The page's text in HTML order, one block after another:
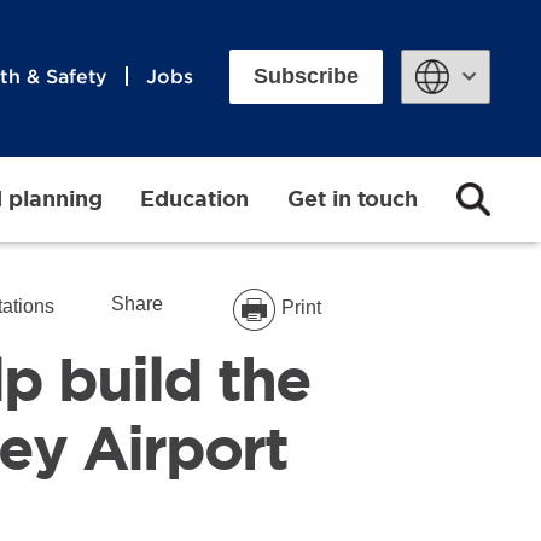
& Safety Jobs Subscribe
planning Education Get in touch
Share Print
build the
Airport